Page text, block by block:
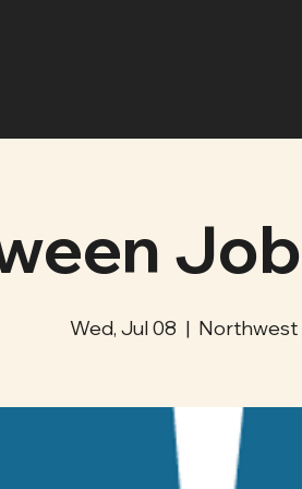
Wed, Jul 08
  |
Northwest